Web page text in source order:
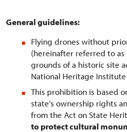
General guidelines:
Flying drones without
(hereinafter referred to as
grounds of a historic site
National Heritage
This prohibition is based
state's ownership rights
from the Act on State
to protect cultural